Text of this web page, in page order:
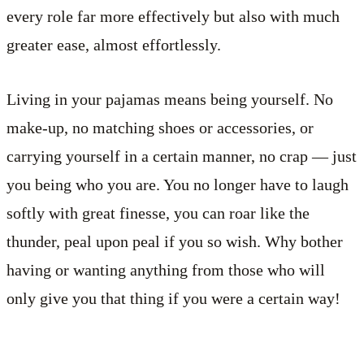
every role far more effectively but also with much
greater ease, almost effortlessly.
Living in your pajamas means being yourself. No
make-up, no matching shoes or accessories, or
carrying yourself in a certain manner, no crap — just
you being who you are. You no longer have to laugh
softly with great finesse, you can roar like the
thunder, peal upon peal if you so wish. Why bother
having or wanting anything from those who will
only give you that thing if you were a certain way!